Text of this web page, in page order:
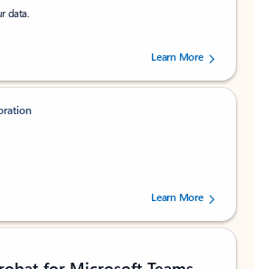
data.
stars out of 5 stars, by 238756 users.
Learn More
out of 5 stars, by 160880 users.Learn More